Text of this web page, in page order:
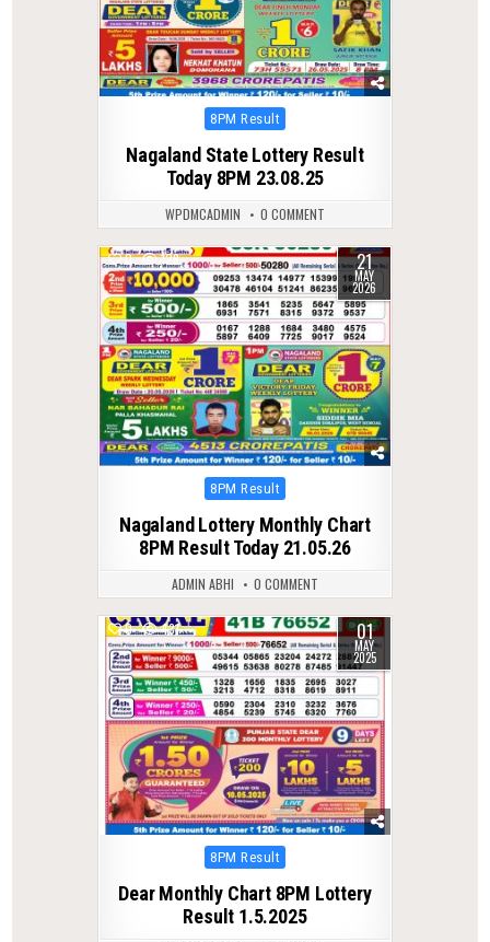
Posted
8PM Result
Nagaland State Lottery Result
Today 8PM 23.08.25
WPDMCADMIN 0 COMMENT
0 128 21
MAY
2026
Posted
8PM Result
Nagaland Lottery Monthly Chart
8PM Result Today 21.05.26
ADMIN ABHI 0 COMMENT
0 431 01
MAY
2025
Posted
8PM Result
Dear Monthly Chart 8PM Lottery
Result 1.5.2025